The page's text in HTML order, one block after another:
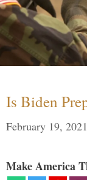
Is Biden
February 19, 2021
Make America